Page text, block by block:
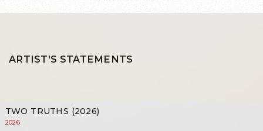
ARTIST'S STATEMENTS
TWO TRUTHS (2026)
2026